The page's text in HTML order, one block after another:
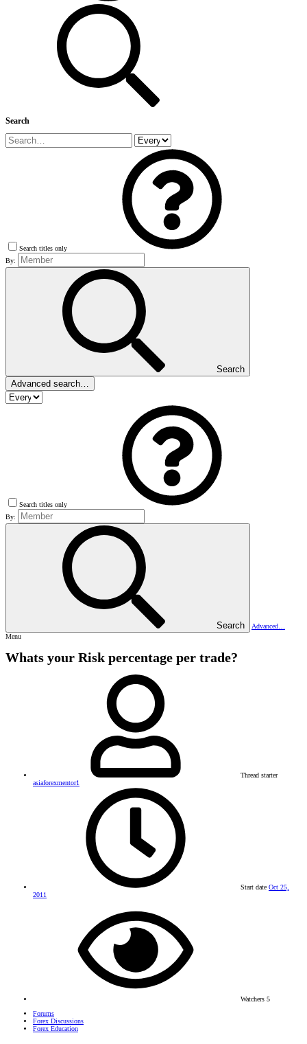
Search
Search titles only
By:
Search
Advanced search…
Search titles only
By:
Search
Advanced…
Menu
Whats your Risk percentage per trade?
Thread starter
asiaforexmentor1
Start date Oct 25,
2011
Watchers 5
Forums
Forex Discussions
Forex Education